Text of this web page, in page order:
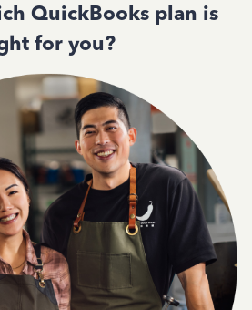
QuickBooks plan is
for you?